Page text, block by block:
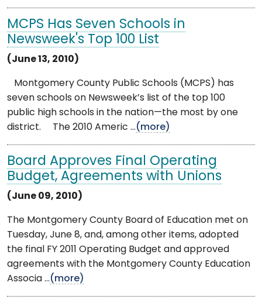
MCPS Has Seven Schools in
Newsweek's Top 100 List
(June 13, 2010)
Montgomery County Public Schools (MCPS) has
seven schools on Newsweek’s list of the top 100
public high schools in the nation—the most by one
district. The 2010 Americ ...(more)
Board Approves Final Operating
Budget, Agreements with Unions
(June 09, 2010)
The Montgomery County Board of Education met on
Tuesday, June 8, and, among other items, adopted
the final FY 2011 Operating Budget and approved
agreements with the Montgomery County Education
Associa ...(more)